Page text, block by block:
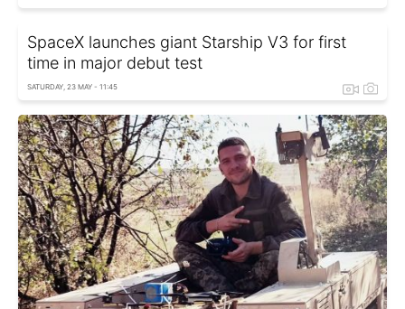
SpaceX launches giant Starship V3 for first
time in major debut test
SATURDAY, 23 MAY - 11:45